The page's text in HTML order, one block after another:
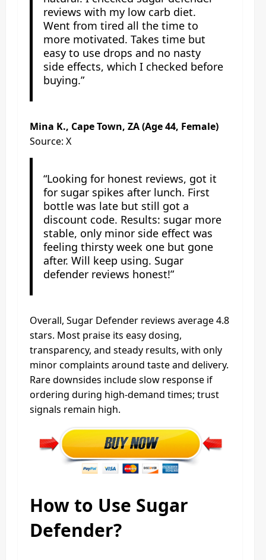
reviews with my low carb diet.
Went from tired all the time to
more motivated. Takes time but
easy to use drops and no nasty
side effects, which I checked before
buying.”
Mina K., Cape Town, ZA (Age 44, Female)
Source: X
“Looking for honest reviews, got it
for sugar spikes after lunch. First
bottle was late but still got a
discount code. Results: sugar more
stable, only minor side effect was
feeling thirsty week one but gone
after. Will keep using. Sugar
defender reviews honest!”
Overall, Sugar Defender reviews average 4.8
stars. Most praise its easy dosing,
transparency, and steady results, with only
minor complaints around taste and delivery.
Rare downsides include slow response if
ordering during high-demand times; trust
signals remain high.
How to Use Sugar
Defender?